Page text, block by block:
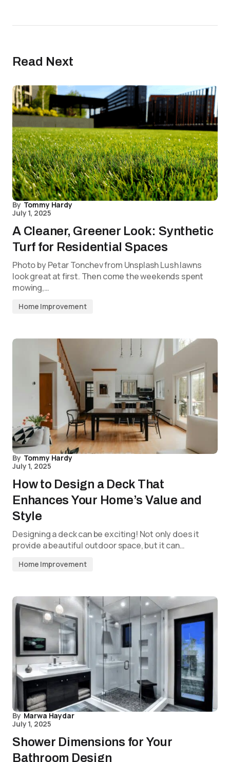
Read Next
By Tommy Hardy
July 1, 2025
A Cleaner, Greener Look: Synthetic
Turf for Residential Spaces
Photo by Petar Tonchev from Unsplash Lush lawns
look great at first. Then come the weekends spent
mowing,…
Home Improvement
By Tommy Hardy
July 1, 2025
How to Design a Deck That
Enhances Your Home’s Value and
Style
Designing a deck can be exciting! Not only does it
provide a beautiful outdoor space, but it can…
Home Improvement
By Marwa Haydar
July 1, 2025
Shower Dimensions for Your
Bathroom Design